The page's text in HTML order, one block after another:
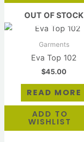
OUT OF STOCK
Garments
Eva Top 102
$45.00
READ MORE
ADD TO
WISHLIST